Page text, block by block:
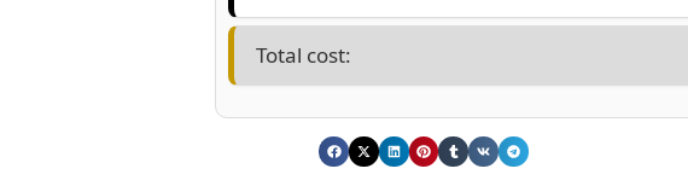
Total cost: